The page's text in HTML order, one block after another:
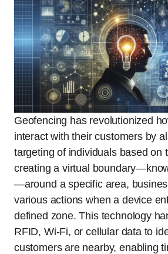
Geofencing has revolutionized
interact with their customers by
targeting of individuals based on
creating a virtual
—around a specific area,
various actions when a device
defined zone. This technology
RFID, Wi-Fi, or cellular data to
customers are nearby, enabling